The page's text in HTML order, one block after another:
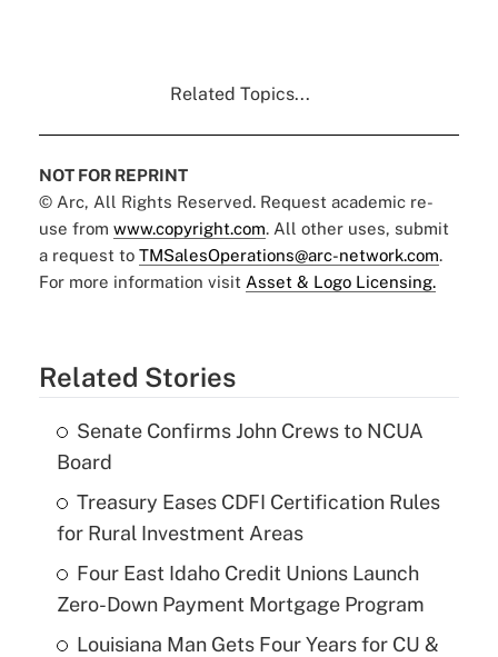
Related Topics...
NOT FOR REPRINT
© Arc, All Rights Reserved. Request academic re-
use from www.copyright.com. All other uses, submit
a request to TMSalesOperations@arc-network.com.
For more information visit Asset & Logo Licensing.
Related Stories
Senate Confirms John Crews to NCUA
Board
Treasury Eases CDFI Certification Rules
for Rural Investment Areas
Four East Idaho Credit Unions Launch
Zero-Down Payment Mortgage Program
Louisiana Man Gets Four Years for CU &